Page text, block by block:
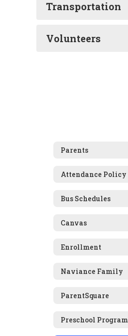
Transportation
Volunteers
Parents
Attendance Policy
Bus Schedules
Canvas
Enrollment
Naviance Family
ParentSquare
Preschool Program